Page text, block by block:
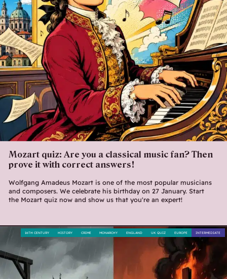
Mozart quiz: Are you a classical music fan? Then
prove it with correct answers!
Wolfgang Amadeus Mozart is one of the most popular musicians
and composers. We celebrate his birthday on 27 January. Start
the Mozart quiz now and show us that you're an expert!
INTERMEDIATE
EUROPE
UK QUIZ
ENGLAND
MONARCHY
CRIME
HISTORY
16TH CENTURY